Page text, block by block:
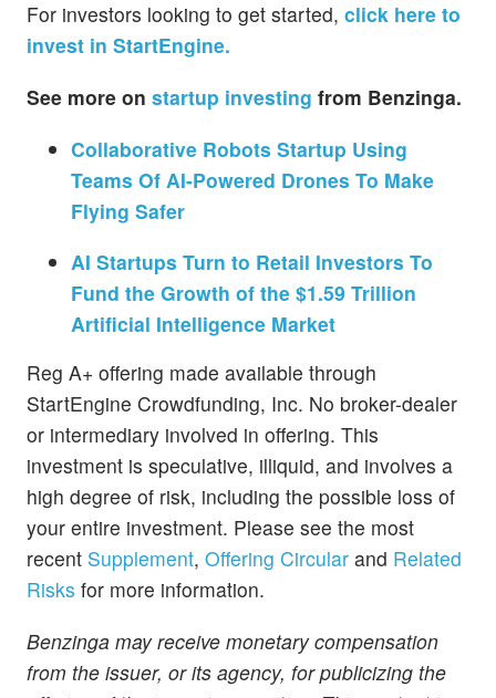
For investors looking to get started, click here to
invest in StartEngine.
See more on startup investing from Benzinga.
Collaborative Robots Startup Using
Teams Of AI-Powered Drones To Make
Flying Safer
AI Startups Turn to Retail Investors To
Fund the Growth of the $1.59 Trillion
Artificial Intelligence Market
Reg A+ offering made available through
StartEngine Crowdfunding, Inc. No broker-dealer
or intermediary involved in offering. This
investment is speculative, illiquid, and involves a
high degree of risk, including the possible loss of
your entire investment. Please see the most
recent Supplement, Offering Circular and Related
Risks for more information.
Benzinga may receive monetary compensation
from the issuer, or its agency, for publicizing the